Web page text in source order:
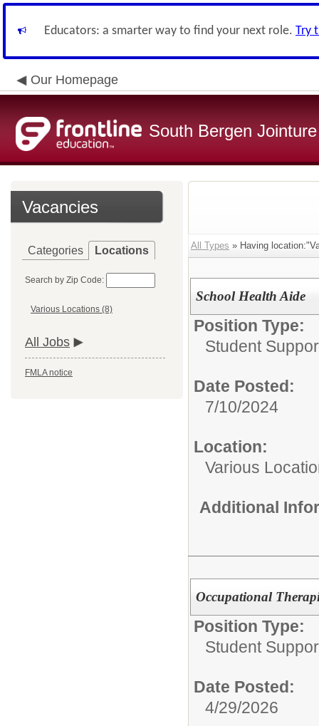
Educators: a smarter way to find your next role. Try
Our Homepage
South Bergen
Vacancies
Categories Locations
Search by Zip Code:
Various Locations (8)
All Jobs
FMLA notice
All Types » Having
School Health Aide
Position Type:
Student
Date Posted:
7/10/2024
Location:
Various
Additional
Occupational
Position Type:
Student
Date Posted:
4/29/2026